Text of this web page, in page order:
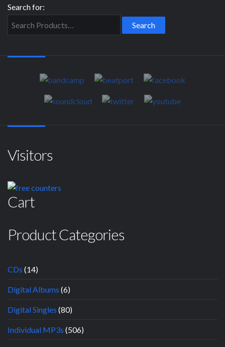
Search for:
Visitors
Cart
Product Categories
CDs (14)
Digital Albums (6)
Digital Singles (80)
Individual MP3s (506)